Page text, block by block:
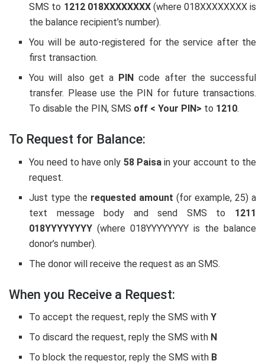
SMS to 1212 018XXXXXXXX(where 018XXXXXXXX is
the balance recipient’s number).
You will be auto-registered for the service after the
first transaction.
You will also get a PIN code after the successful
transfer. Please use the PIN for future transactions.
To disable the PIN, SMS off < Your PIN> to 1210.
To Request for Balance:
You need to have only 58 Paisain your account to the
request.
Just type the requested amount (for example, 25) a
text message body and send SMS to 1211
018YYYYYYYY (where 018YYYYYYYY is the balance
donor’s number).
The donor will receive the request as an SMS.
When you Receive a Request:
To accept the request, reply the SMS withY
To discard the request, reply the SMS with N
To block the requestor, reply the SMS with B